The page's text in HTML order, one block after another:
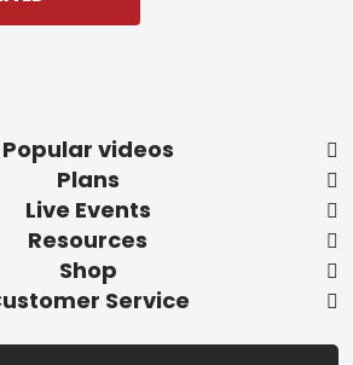
Popular videos
Plans
Live Events
Resources
Shop
Service